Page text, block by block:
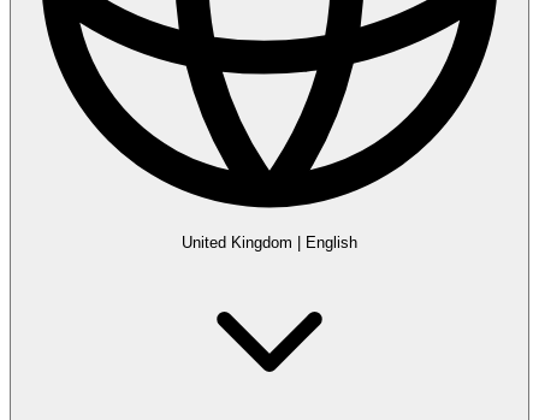
United Kingdom English